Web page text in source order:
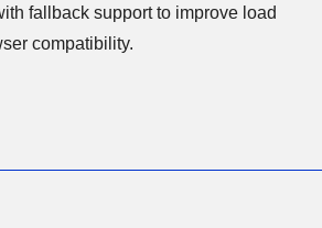
support to improve load
compatibility.